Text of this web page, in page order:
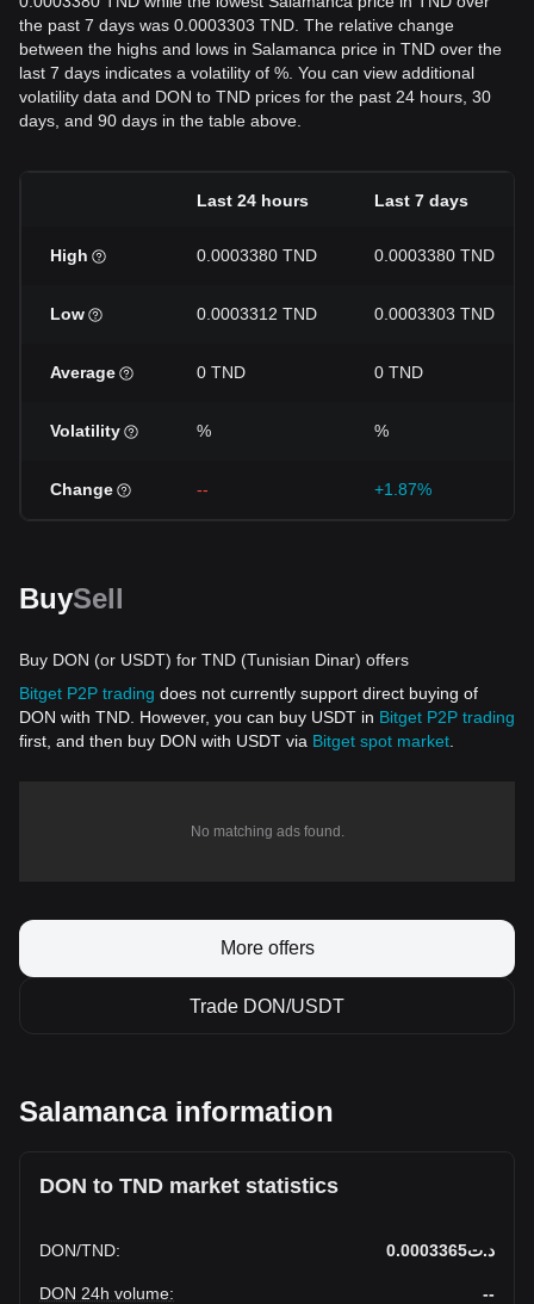
the past 7 days was 0.0003303 TND. The relative change
between the highs and lows in Salamanca price in TND over the
last 7 days indicates a volatility of %. You can view additional
volatility data and DON to TND prices for the past 24 hours, 30
days, and 90 days in the table above.
Last 24 hours Last 7 days
High 0.0003380 TND 0.0003380 TND
Low 0.0003312 TND 0.0003303 TND
Average 0 TND 0 TND
Volatility % %
Change -- +1.87%
BuySell
Buy DON (or USDT) for TND (Tunisian Dinar) offers
Bitget P2P trading does not currently support direct buying of
DON with TND. However, you can buy USDT in Bitget P2P trading
first, and then buy DON with USDT via Bitget spot market
No matching ads found.
More offers
Trade DON/USDT
Salamanca information
DON to TND market statistics
DON/TND: د.ت0.0003365
DON 24h volume: --